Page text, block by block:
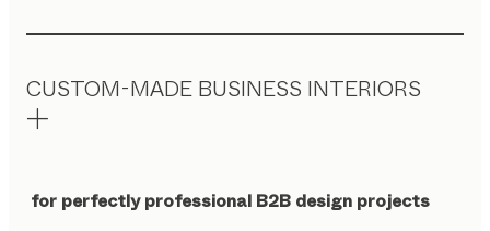
CUSTOM-MADE BUSINESS INTERIORS
for perfectly professional B2B design projects